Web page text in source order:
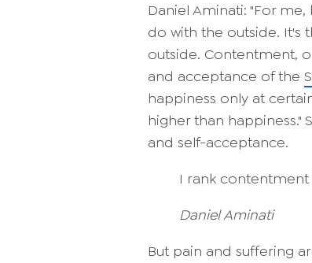
Daniel Aminati: "For
do with the outside. It's
outside. Contentment,
and acceptance of the
happiness only at
higher than
and self-acceptance.
I rank
Daniel Aminati
But pain and suffering